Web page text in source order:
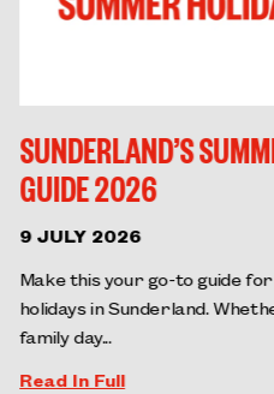
SUNDERLAND’S
GUIDE 2026
9 JULY 2026
Make this your go-to guide
holidays in Sunderland.
family day...
Read In Full